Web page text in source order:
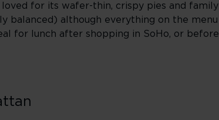
for its wafer-thin, crispy pies and
balanced) although everything on the
for lunch after shopping in SoHo, or